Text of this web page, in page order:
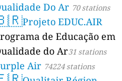
Do Ar 70 stations
Projeto EDUC.AIR
de Educação em
do Ar31 stations
Air 74224 stations